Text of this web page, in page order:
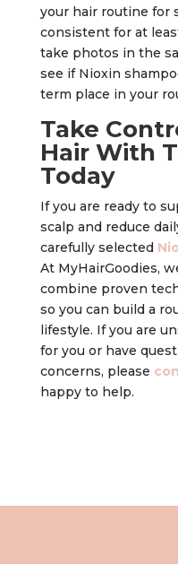
your hair routine for
consistent for at
take photos in the
see if Nioxin
term place in your
Take
Hair With
Today
If you are ready to
scalp and reduce
carefully selected
At MyHairGoodies,
combine proven
so you can build a
lifestyle. If you are
for you or have
concerns, please
happy to help.